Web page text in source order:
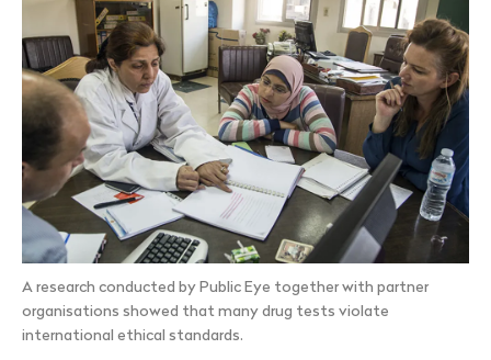
A research conducted by Public Eye together with partner
organisations showed that many drug tests violate
international ethical standards.